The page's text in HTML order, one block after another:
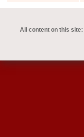
All content on this site: